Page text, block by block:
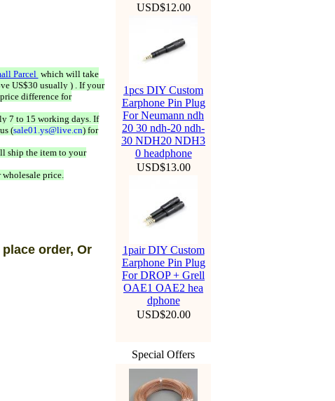
Parcel which will take
US$30 usually ) . If your
difference for
7 to 15 working days. If
(sale01.ys@live.cn) for
ship the item to your
price.
order, Or
USD$12.00
1pcs DIY Custom
Earphone Pin Plug
For Neumann ndh
20 30 ndh-20 ndh-
30 NDH20 NDH3
0 headphone
USD$13.00
1pair DIY Custom
Earphone Pin Plug
For DROP + Grell
OAE1 OAE2 hea
dphone
USD$20.00
Special Offers